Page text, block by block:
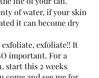
of water, if your skin
it can become dry
exfoliate!! It
important. For a
start this 2 weeks